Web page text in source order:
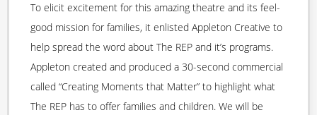
To elicit excitement for this amazing theatre and its feel-
good mission for families, it enlisted Appleton Creative to
help spread the word about The REP and it’s programs.
Appleton created and produced a 30-second commercial
called “Creating Moments that Matter” to highlight what
The REP has to offer families and children. We will be